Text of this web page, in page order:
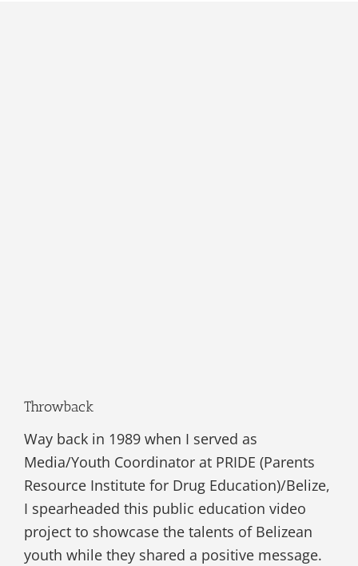
Throwback
Way back in 1989 when I served as
Media/Youth Coordinator at PRIDE (Parents
Resource Institute for Drug Education)/Belize,
I spearheaded this public education video
project to showcase the talents of Belizean
youth while they shared a positive message.